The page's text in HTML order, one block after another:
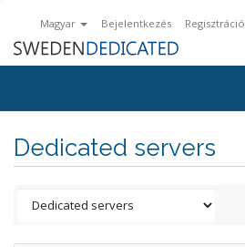
Magyar Bejelentkezés Regisztráció
Dedicated servers